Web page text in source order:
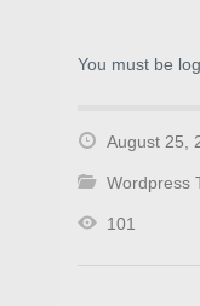
You must be
August 25,
Wordpress
101